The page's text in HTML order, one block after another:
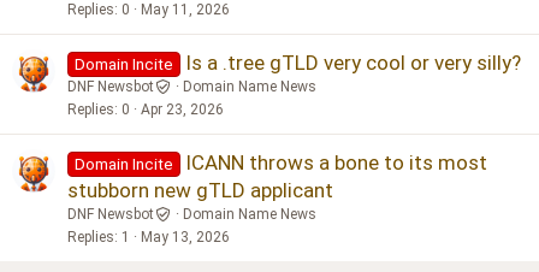
Replies 0 May 11, 2026
Domain Incite Is a .tree gTLD very cool or very silly?
DNF Newsbot
Domain Name News
Replies 0 Apr 23, 2026
Domain Incite
ICANN throws a bone to its most
stubborn new gTLD applicant
DNF Newsbot
Domain Name News
Replies 1 May 13, 2026